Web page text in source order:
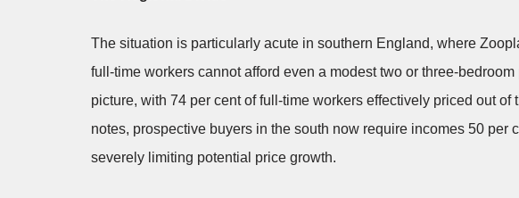
The situation is particularly acute in southern England, where
full-time workers cannot afford even a modest two or three-
picture, with 74 per cent of full-time workers effectively priced out
notes, prospective buyers in the south now require incomes 50 per
severely limiting potential price growth.